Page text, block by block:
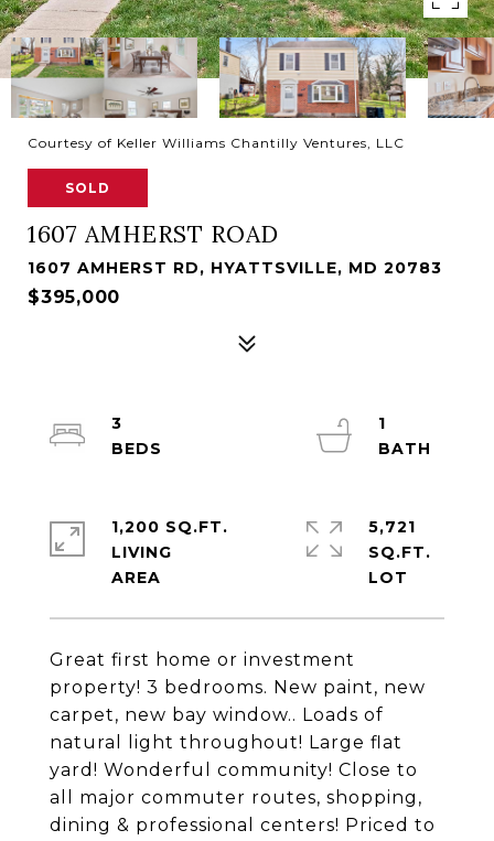
Courtesy of Keller Williams Chantilly Ventures, LLC
SOLD
1607 AMHERST ROAD
1607 AMHERST RD, HYATTSVILLE, MD 20783
$395,000
Great first home or investment
property! 3 bedrooms. New paint, new
carpet, new bay window.. Loads of
natural light throughout! Large flat
yard! Wonderful community! Close to
all major commuter routes, shopping,
dining & professional centers! Priced to
3
1
1,200 SQ.FT.
LIVING
5,721
SQ.FT.